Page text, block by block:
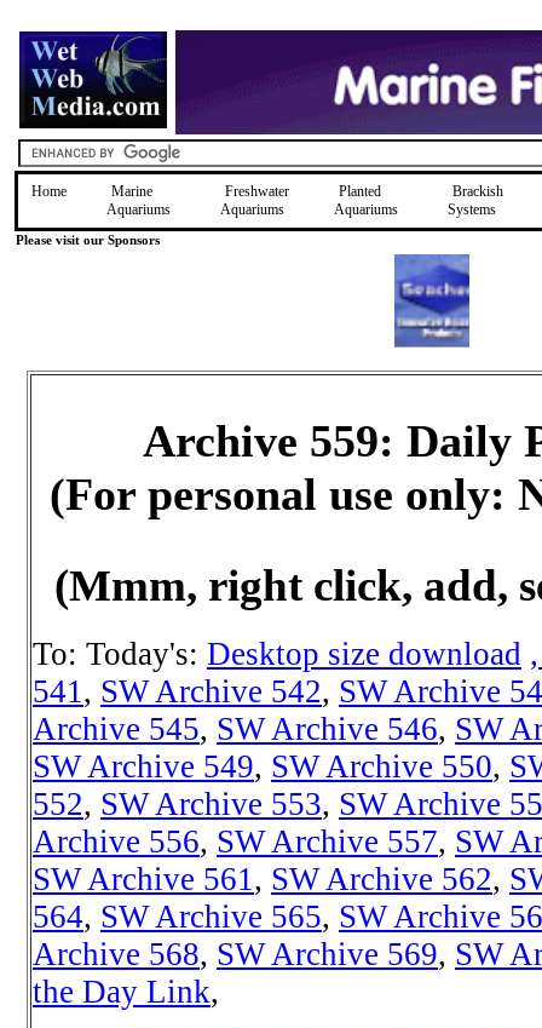
Home
Marine
Aquariums
Freshwater
Aquariums
Planted
Aquariums
Brackish
Systems
Please visit our Sponsors
Archive 559: Daily
(For personal use only:
(Mmm, right click, add,
To: Today's: Desktop size download
541 , SW Archive 542, SW Archive
Archive 545, SW Archive 546, SW
SW Archive 549, SW Archive 550,
552, SW Archive 553, SW Archive
Archive 556, SW Archive 557, SW
SW Archive 561 , SW Archive 562,
564, SW Archive 565, SW Archive
Archive 568, SW Archive 569, SW
the Day Link,